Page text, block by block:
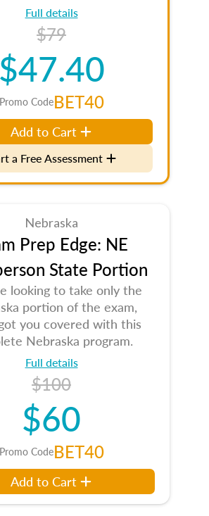
Full details
$79
$47.40
Promo CodeBET40
Add to Cart
a Free Assessment
Nebraska
Prep Edge: NE
State Portion
looking to take only the
portion of the exam,
you covered with this
Nebraska program.
Full details
$100
$60
Promo CodeBET40
Add to Cart